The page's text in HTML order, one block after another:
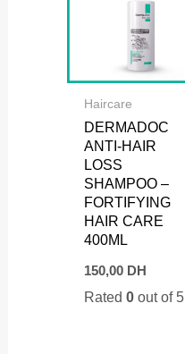
Haircare
DERMADOC
ANTI-HAIR
LOSS
SHAMPOO –
FORTIFYING
HAIR CARE
400ML
150,00 DH
Rated0 out of 5